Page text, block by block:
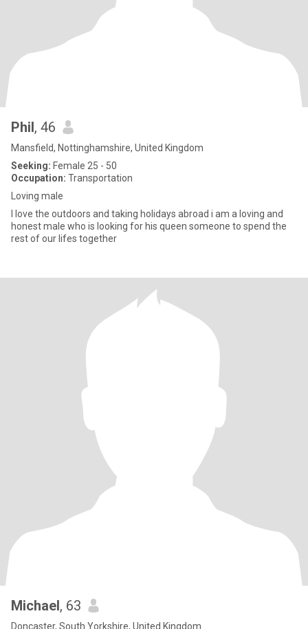
Phil, 46
Mansfield, Nottinghamshire, United Kingdom
Seeking: Female 25 - 50
Occupation: Transportation
Loving male
I love the outdoors and taking holidays abroad i am a loving and
honest male who is looking for his queen someone to spend the
rest of our lifes together
Michael, 63
Doncaster, South Yorkshire, United Kingdom